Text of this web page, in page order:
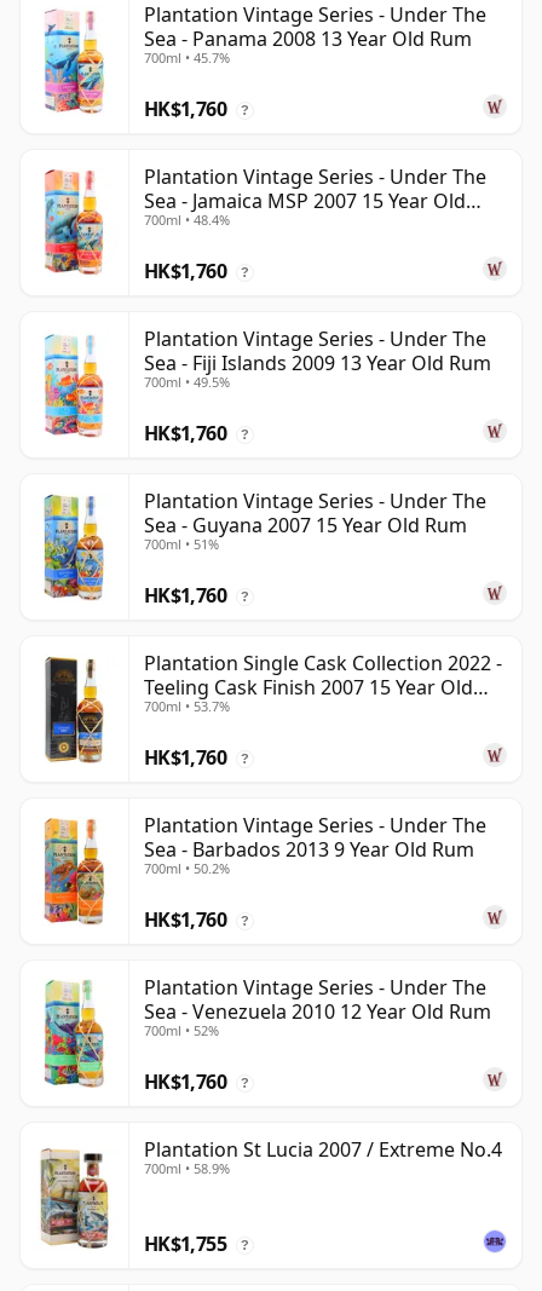
Plantation Vintage Series - Under The
Sea - Panama 2008 13 Year Old Rum
700ml • 45.7%
HK$1,760 ?
Plantation Vintage Series - Under The
Sea - Jamaica MSP 2007 15 Year Old
Rum
700ml • 48.4%
HK$1,760 ?
Plantation Vintage Series - Under The
Sea - Fiji Islands 2009 13 Year Old Rum
700ml • 49.5%
HK$1,760 ?
Plantation Vintage Series - Under The
Sea - Guyana 2007 15 Year Old Rum
700ml • 51%
HK$1,760 ?
Plantation Single Cask Collection 2022 -
Teeling Cask Finish 2007 15 Year Old
Rum
700ml • 53.7%
HK$1,760 ?
Plantation Vintage Series - Under The
Sea - Barbados 2013 9 Year Old Rum
700ml • 50.2%
HK$1,760 ?
Plantation Vintage Series - Under The
Sea - Venezuela 2010 12 Year Old Rum
700ml • 52%
HK$1,760 ?
Plantation St Lucia 2007 / Extreme No.4
700ml • 58.9%
HK$1,755 ?